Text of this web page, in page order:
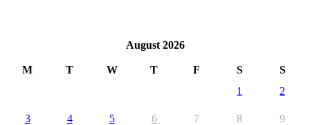
August 2026
M T W T F S
S
1
2
3 4 5 6 7 8 9